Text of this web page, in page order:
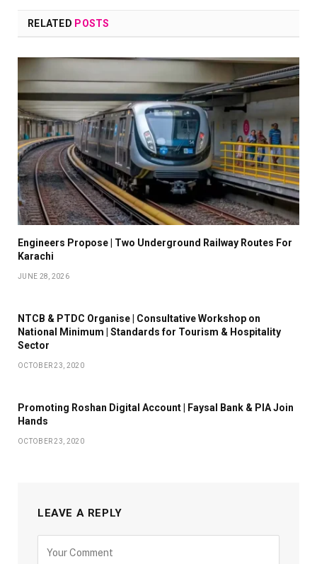
RELATED POSTS
Engineers Propose | Two Underground Railway Routes For
Karachi
JUNE 28, 2026
NTCB & PTDC Organise | Consultative Workshop on
National Minimum | Standards for Tourism & Hospitality
Sector
OCTOBER 23, 2020
Promoting Roshan Digital Account | Faysal Bank & PIA Join
Hands
OCTOBER 23, 2020
LEAVE A REPLY